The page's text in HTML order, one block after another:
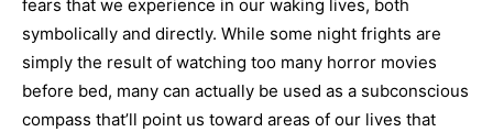
fears that we experience in our waking lives, both
symbolically and directly. While some night frights are
simply the result of watching too many horror movies
before bed, many can actually be used as a subconscious
compass that’ll point us toward areas of our lives that